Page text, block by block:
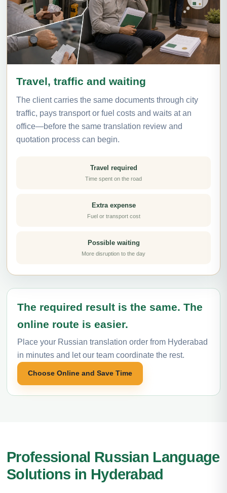
Travel, traffic and waiting
The client carries the same documents through city
traffic, pays transport or fuel costs and waits at an
office—before the same translation review and
quotation process can begin.
Travel required
Time spent on the road
Extra expense
Fuel or transport cost
Possible waiting
More disruption to the day
The required result is the same. The
online route is easier.
Place your Russian translation order from Hyderabad
in minutes and let our team coordinate the rest.
Choose Online and Save Time
Professional Russian Language
Solutions in Hyderabad